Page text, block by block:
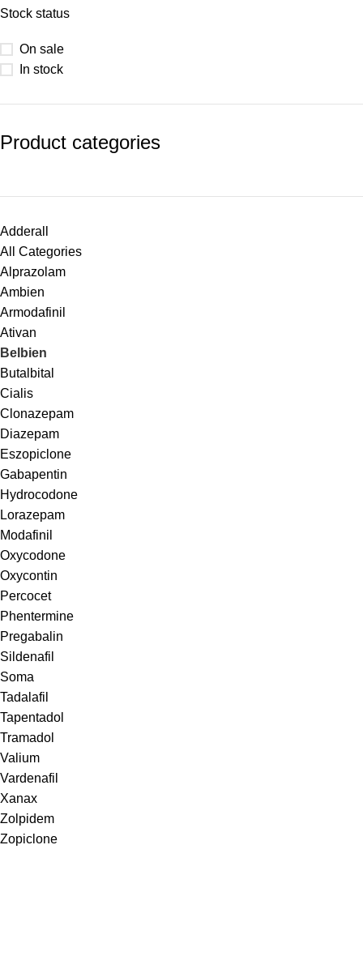
Stock status
On sale
In stock
Product categories
Adderall
All Categories
Alprazolam
Ambien
Armodafinil
Ativan
Belbien
Butalbital
Cialis
Clonazepam
Diazepam
Eszopiclone
Gabapentin
Hydrocodone
Lorazepam
Modafinil
Oxycodone
Oxycontin
Percocet
Phentermine
Pregabalin
Sildenafil
Soma
Tadalafil
Tapentadol
Tramadol
Valium
Vardenafil
Xanax
Zolpidem
Zopiclone